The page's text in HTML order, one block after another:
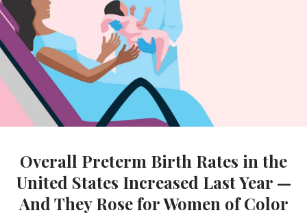
Overall Preterm Birth Rates in the
United States Increased Last Year —
And They Rose for Women of Color